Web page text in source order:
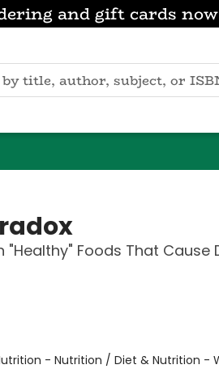
and gift cards
"Healthy" Foods That Cause
- Nutrition / Diet & Nutrition -